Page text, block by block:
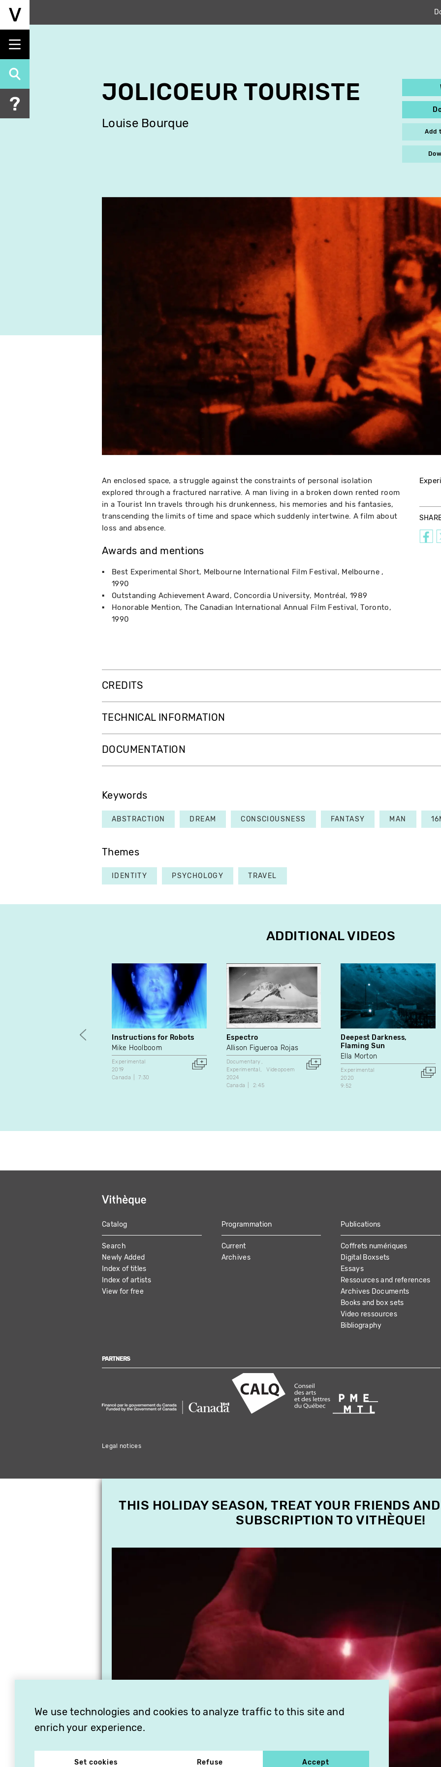
Skip
content
JOLICOEUR TOURISTE
Louise Bourque
Add
An enclosed space, a struggle against the constraints of personal isolation
explored through a fractured narrative. A man living in a broken down rented room
in a Tourist Inn travels through his drunkenness, his memories and his fantasies,
transcending the limits of time and space which suddenly intertwine. A film about
loss and absence.
Awards and mentions
Best Experimental Short Melbourne International Film Festival
Melbourne
1990
Outstanding Achievement Award
Concordia University Montréal 1989
Honorable Mention The Canadian International Annual Film Festival Toronto
1990
CREDITS
TECHNICAL INFORMATION
DOCUMENTATION
Keywords
ABSTRACTION DREAM CONSCIOUSNESS FANTASY MAN
Themes
IDENTITY PSYCHOLOGY TRAVEL
ADDITIONAL VIDEOS
Instructions for Robots
Mike Hoolboom
Experimental
2019
Canada
7:30
Espectro
Allison Figueroa Rojas
Documentary
Experimental
Videopoem
2024
Canada
2:45
Deepest Darkness,
Flaming Sun
Ella Morton
Experimental
2020
9:52
MAIN
NAVIGATION
Catalog
Search
Newly Added
Index of titles
Index of artists
View for free
Programmation
Current
Archives
Publications
Coffrets numériques
Digital Boxsets
Essays
Ressources and references
Archives Documents
Books and box sets
Video ressources
Bibliography
PARTNERS
Legal notices
We use technologies and cookies to analyze traffic to this site and
enrich your experience.
Set cookies Refuse Accept
THIS HOLIDAY SEASON, TREAT YOUR FRIENDS
SUBSCRIPTION TO VITHÈQUE!